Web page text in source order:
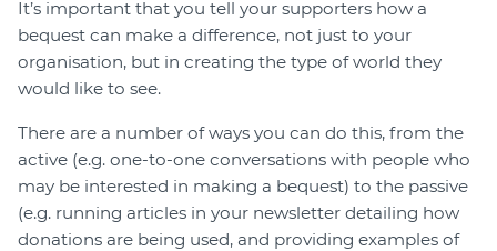
It’s important that you tell your supporters how a
bequest can make a difference, not just to your
organisation, but in creating the type of world they
would like to see.
There are a number of ways you can do this, from the
active (e.g. one-to-one conversations with people who
may be interested in making a bequest) to the passive
(e.g. running articles in your newsletter detailing how
donations are being used, and providing examples of